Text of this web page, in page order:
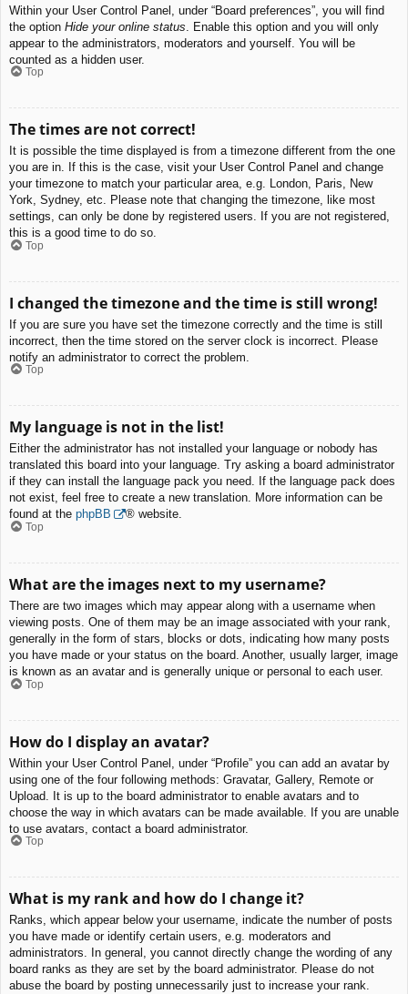
Within your User Control Panel, under “Board preferences”, you will find
the option Hide your online status . Enable this option and you will only
appear to the administrators, moderators and yourself. You will be
counted as a hidden user.
Top
The times are not correct!
It is possible the time displayed is from a timezone different from the one
you are in. If this is the case, visit your User Control Panel and change
your timezone to match your particular area, e.g. London, Paris, New
York, Sydney, etc. Please note that changing the timezone, like most
settings, can only be done by registered users. If you are not registered,
this is a good time to do so.
Top
I changed the timezone and the time is still wrong!
If you are sure you have set the timezone correctly and the time is still
incorrect, then the time stored on the server clock is incorrect. Please
notify an administrator to correct the problem.
Top
My language is not in the list!
Either the administrator has not installed your language or nobody has
translated this board into your language. Try asking a board administrator
if they can install the language pack you need. If the language pack does
not exist, feel free to create a new translation. More information can be
found at the phpBB ® website.
Top
What are the images next to my username?
There are two images which may appear along with a username when
viewing posts. One of them may be an image associated with your rank,
generally in the form of stars, blocks or dots, indicating how many posts
you have made or your status on the board. Another, usually larger, image
is known as an avatar and is generally unique or personal to each user.
Top
How do I display an avatar?
Within your User Control Panel, under “Profile” you can add an avatar by
using one of the four following methods: Gravatar, Gallery, Remote or
Upload. It is up to the board administrator to enable avatars and to
choose the way in which avatars can be made available. If you are unable
to use avatars, contact a board administrator.
Top
What is my rank and how do I change it?
Ranks, which appear below your username, indicate the number of posts
you have made or identify certain users, e.g. moderators and
administrators. In general, you cannot directly change the wording of any
board ranks as they are set by the board administrator. Please do not
abuse the board by posting unnecessarily just to increase your rank.